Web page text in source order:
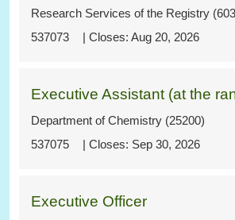
537073
Research Services of the Registry
Aug 20, 2026
537075
Executive Assistant (at the
Department of Chemistry (25200)
Sep 30, 2026
Executive Officer